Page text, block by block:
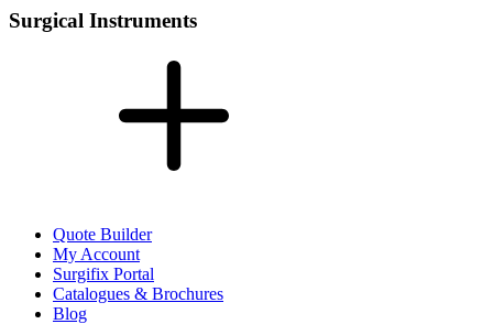
Surgical Instruments
Quote Builder
My Account
Surgifix Portal
Catalogues & Brochures
Blog